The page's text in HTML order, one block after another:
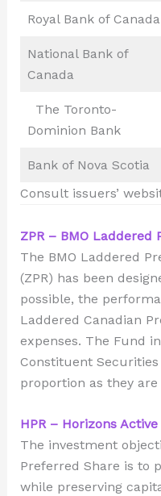
Royal Bank of Canada
National Bank of
Canada
The Toronto-
Dominion Bank
Bank of Nova Scotia
Consult issuers’
ZPR – BMO Laddered
The BMO Laddered
(ZPR) has been
possible, the
Laddered Canadian
expenses. The Fund
Constituent
proportion as they
HPR – Horizons
The investment
Preferred Share is to
while preserving